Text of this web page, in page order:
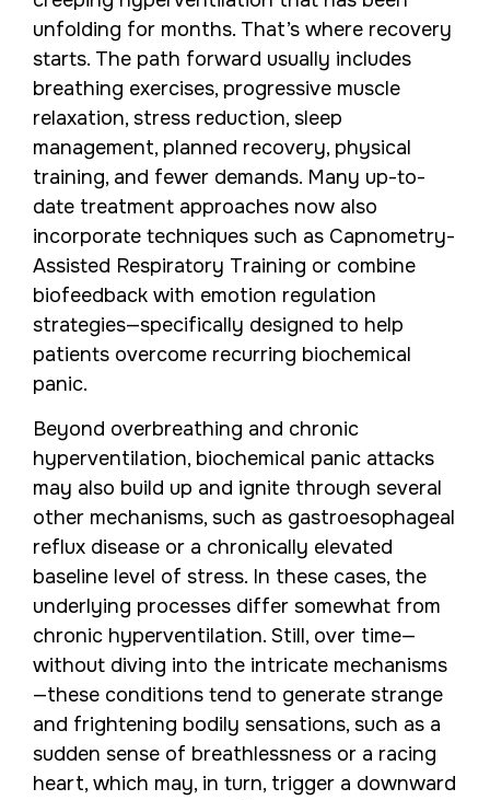
unfolding for months. That’s where recovery
starts. The path forward usually includes
breathing exercises, progressive muscle
relaxation, stress reduction, sleep
management, planned recovery, physical
training, and fewer demands. Many up-to-
date treatment approaches now also
incorporate techniques such as Capnometry-
Assisted Respiratory Training or combine
biofeedback with emotion regulation
strategies—specifically designed to help
patients overcome recurring biochemical
panic.
Beyond overbreathing and chronic
hyperventilation, biochemical panic attacks
may also build up and ignite through several
other mechanisms, such as gastroesophageal
reflux disease or a chronically elevated
baseline level of stress. In these cases, the
underlying processes differ somewhat from
chronic hyperventilation. Still, over time—
without diving into the intricate mechanisms
—these conditions tend to generate strange
and frightening bodily sensations, such as a
sudden sense of breathlessness or a racing
heart, which may, in turn, trigger a downward